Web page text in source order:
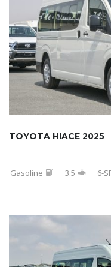
TOYOTA HIACE 2025
Gasoline 3.5 6-